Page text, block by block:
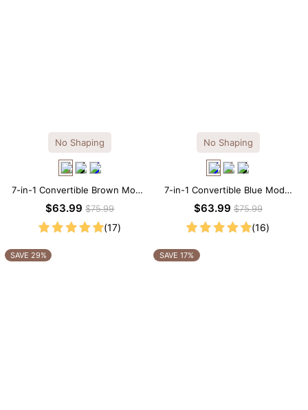
No Shaping
7-in-1 Convertible Brown Modal
Maxi Square Neck Long
$63.99$75.99
(17)
No Shaping
7-in-1 Convertible Blue Modal
Maxi Square Neck Long
$63.99$75.99
(16)
SAVE 29% SAVE 17%